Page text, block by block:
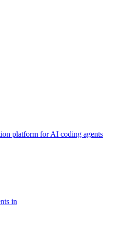
platform for AI coding agents
in